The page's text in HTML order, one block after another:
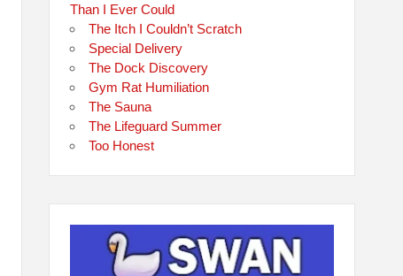
Than I Ever Could
The Itch I Couldn’t Scratch
Special Delivery
The Dock Discovery
Gym Rat Humiliation
The Sauna
The Lifeguard Summer
Too Honest